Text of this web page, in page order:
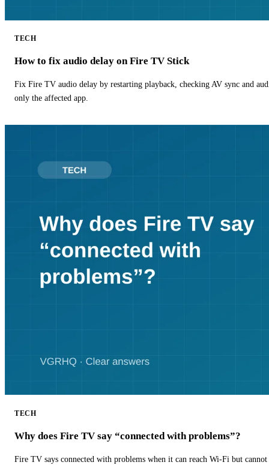
TECH
How to fix audio delay on Fire TV Stick
Fix Fire TV audio delay by restarting playback, checking AV sync and
only the affected app.
TECH
Why does Fire TV say “connected with problems”?
Fire TV says connected with problems when it can reach Wi-Fi but